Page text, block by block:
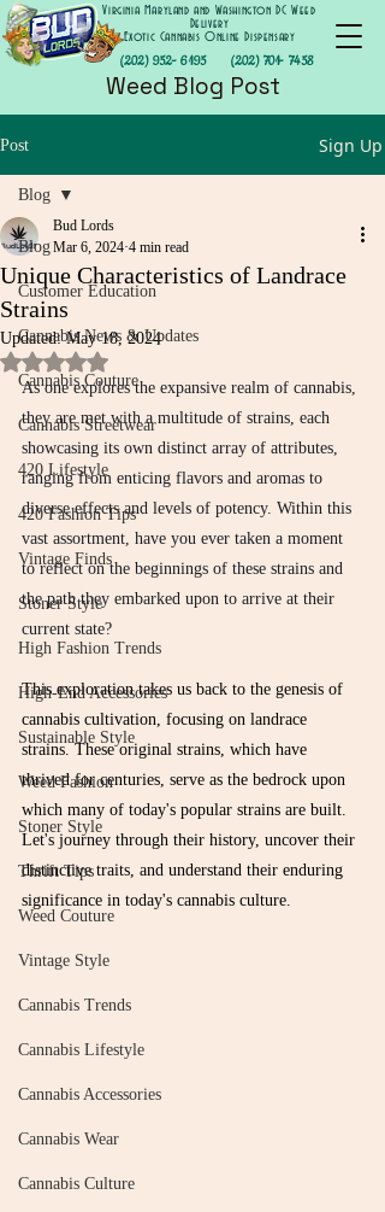
(202) 952- 6195
Virginia Maryland and Washington DC Weed
Delivery
Exotic Cannabis Online Dispensary
(202) 701- 7458
Weed Blog Post
Post Sign Up
Blog
Customer Education
Cannabis News & Updates
Cannabis Couture
Cannabis Streetwear
420 Lifestyle
420 Fashion Tips
Vintage Finds
Stoner Style
High Fashion Trends
High-End Accessories
Sustainable Style
Weed Fashion
Stoner Style
Thrift Tips
Weed Couture
Vintage Style
Cannabis Trends
Cannabis Lifestyle
Cannabis Accessories
Cannabis Wear
Cannabis Culture
Blog
Unique Characteristics of Landrace
Strains
Bud Lords
Mar 6, 2024 4 min read
Updated:May 18, 2024
Rated NaN out of 5 stars.
As one explores the expansive realm of cannabis,
they are met with a multitude of strains, each
showcasing its own distinct array of attributes,
ranging from enticing flavors and aromas to
diverse effects and levels of potency. Within this
vast assortment, have you ever taken a moment
to reflect on the beginnings of these strains and
the path they embarked upon to arrive at their
current state?
This exploration takes us back to the genesis of
cannabis cultivation, focusing on landrace
strains. These original strains, which have
thrived for centuries, serve as the bedrock upon
which many of today's popular strains are built.
Let's journey through their history, uncover their
distinctive traits, and understand their enduring
significance in today's cannabis culture.